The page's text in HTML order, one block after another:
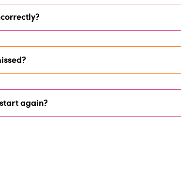
again?